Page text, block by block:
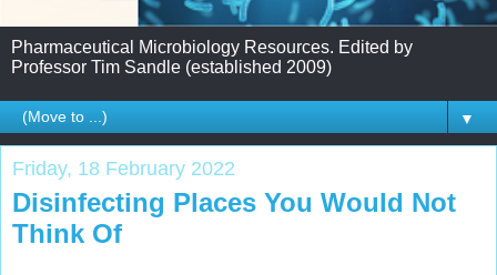
Pharmaceutical Microbiology Resources. Edited by
Professor Tim Sandle (established 2009)
▼
Friday, 18 February 2022
Disinfecting Places You Would Not
Think Of